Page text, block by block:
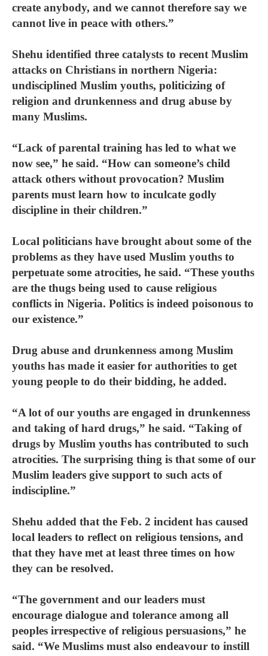
create anybody, and we cannot therefore say we
cannot live in peace with others.”
Shehu identified three catalysts to recent Muslim
attacks on Christians in northern Nigeria:
undisciplined Muslim youths, politicizing of
religion and drunkenness and drug abuse by
many Muslims.
“Lack of parental training has led to what we
now see,” he said. “How can someone’s child
attack others without provocation? Muslim
parents must learn how to inculcate godly
discipline in their children.”
Local politicians have brought about some of the
problems as they have used Muslim youths to
perpetuate some atrocities, he said. “These youths
are the thugs being used to cause religious
conflicts in Nigeria. Politics is indeed poisonous to
our existence.”
Drug abuse and drunkenness among Muslim
youths has made it easier for authorities to get
young people to do their bidding, he added.
“A lot of our youths are engaged in drunkenness
and taking of hard drugs,” he said. “Taking of
drugs by Muslim youths has contributed to such
atrocities. The surprising thing is that some of our
Muslim leaders give support to such acts of
indiscipline.”
Shehu added that the Feb. 2 incident has caused
local leaders to reflect on religious tensions, and
that they have met at least three times on how
they can be resolved.
“The government and our leaders must
encourage dialogue and tolerance among all
peoples irrespective of religious persuasions,” he
said. “We Muslims must also endeavour to instill